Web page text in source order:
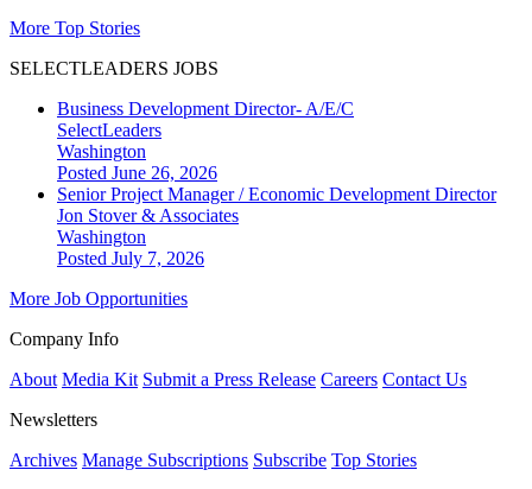
More Top Stories
SELECTLEADERS JOBS
Business Development Director- A/E/C
SelectLeaders
Washington
Posted June 26, 2026
Senior Project Manager / Economic Development Director
Jon Stover & Associates
Washington
Posted July 7, 2026
More Job Opportunities
Company Info
About Media Kit Submit a Press Release Careers Contact Us
Newsletters
Archives Manage Subscriptions Subscribe Top Stories